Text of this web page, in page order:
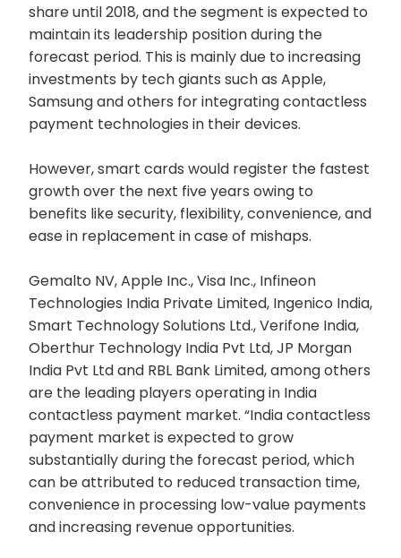
share until 2018, and the segment is expected to
maintain its leadership position during the
forecast period. This is mainly due to increasing
investments by tech giants such as Apple,
Samsung and others for integrating contactless
payment technologies in their devices.
However, smart cards would register the fastest
growth over the next five years owing to
benefits like security, flexibility, convenience, and
ease in replacement in case of mishaps.
Gemalto NV, Apple Inc., Visa Inc., Infineon
Technologies India Private Limited, Ingenico India,
Smart Technology Solutions Ltd., Verifone India,
Oberthur Technology India Pvt Ltd, JP Morgan
India Pvt Ltd and RBL Bank Limited, among others
are the leading players operating in India
contactless payment market. “India contactless
payment market is expected to grow
substantially during the forecast period, which
can be attributed to reduced transaction time,
convenience in processing low-value payments
and increasing revenue opportunities.